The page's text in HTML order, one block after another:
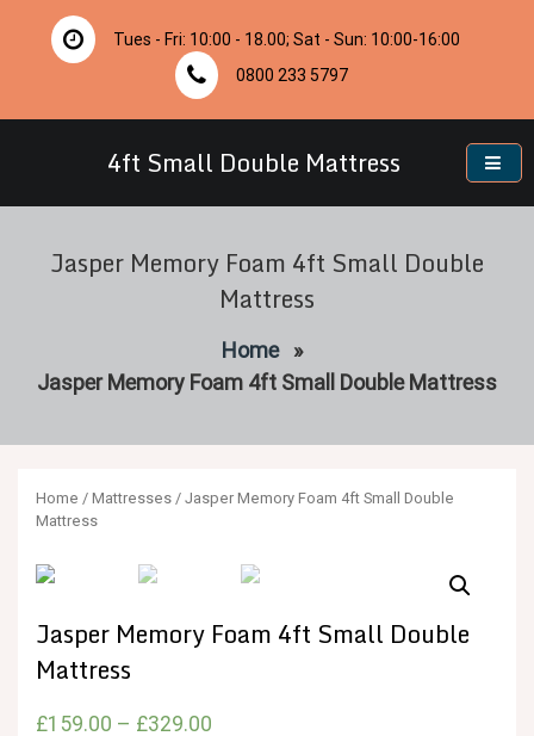
content
Tues - Fri: 10:00 - 18.00; Sat - Sun: 10:00-16:00
0800 233 5797
4ft Small Double Mattress
Jasper Memory Foam 4ft Small Double
Mattress
Home»
Jasper Memory Foam 4ft Small Double Mattress
Home / Mattresses / Jasper Memory Foam 4ft Small Double
Mattress
Jasper Memory Foam 4ft Small Double
Mattress
£159.00 – £329.00